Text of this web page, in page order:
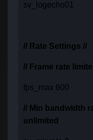
sv_logecho01
// Rate Settings //
// Frame rate
fps_max 600
// Min bandwidth
unlimited